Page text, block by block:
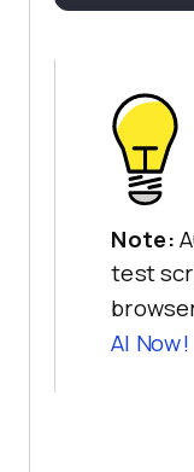
Note:
test
AI Now!